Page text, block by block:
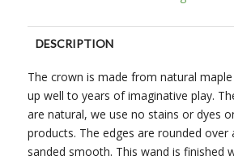
DESCRIPTION
CUSTOMER REVIEWS (0)
The crown is made from natural
up well to years of imaginative play.
are natural, we use no stains or dyes
products. The edges are rounded over
sanded smooth. This wand is finished